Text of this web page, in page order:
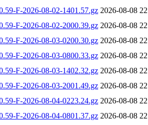
F-2026-08-02-1401.57.gz 2026-08-08
F-2026-08-02-2000.39.gz 2026-08-08
F-2026-08-03-0200.30.gz 2026-08-08
F-2026-08-03-0800.33.gz 2026-08-08
F-2026-08-03-1402.32.gz 2026-08-08
F-2026-08-03-2001.49.gz 2026-08-08
F-2026-08-04-0223.24.gz 2026-08-08
F-2026-08-04-0801.37.gz 2026-08-08